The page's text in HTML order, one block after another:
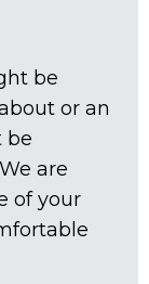
be
or an
be
are
of your